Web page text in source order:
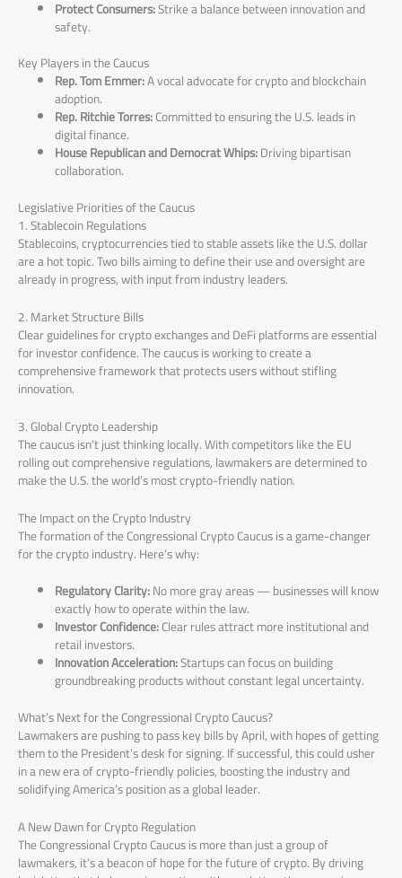
Protect Consumers:Strike a balance between innovation and
safety.
Key Players in the Caucus
Rep. Tom Emmer:A vocal advocate for crypto and blockchain
adoption.
Rep. Ritchie Torres:Committed to ensuring the U.S. leads in
digital finance.
House Republican and Democrat Whips:Driving bipartisan
collaboration.
Legislative Priorities of the Caucus
1. Stablecoin Regulations
Stablecoins, cryptocurrencies tied to stable assets like the U.S. dollar
are a hot topic. Two bills aiming to define their use and oversight are
already in progress, with input from industry leaders.
2. Market Structure Bills
Clear guidelines for crypto exchanges and DeFi platforms are essential
for investor confidence. The caucus is working to create a
comprehensive framework that protects users without stifling
innovation.
3. Global Crypto Leadership
The caucus isn’t just thinking locally. With competitors like the EU
rolling out comprehensive regulations, lawmakers are determined to
make the U.S. the world’s most crypto-friendly nation.
The Impact on the Crypto Industry
The formation of the Congressional Crypto Caucus is a game-changer
for the crypto industry. Here’s why:
Regulatory Clarity:No more gray areas — businesses will know
exactly how to operate within the law.
Investor Confidence:Clear rules attract more institutional and
retail investors.
Innovation Acceleration:Startups can focus on building
groundbreaking products without constant legal uncertainty.
What’s Next for the Congressional Crypto Caucus?
Lawmakers are pushing to pass key bills by April, with hopes of getting
them to the President’s desk for signing. If successful, this could usher
in a new era of crypto-friendly policies, boosting the industry and
solidifying America’s position as a global leader.
A New Dawn for Crypto Regulation
The Congressional Crypto Caucus is more than just a group of
lawmakers, it’s a beacon of hope for the future of crypto. By driving